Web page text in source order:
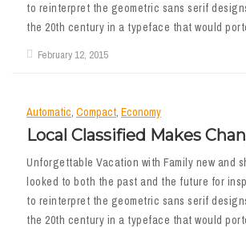
to reinterpret the geometric sans serif
the 20th century in a typeface that would
February 12, 2015
Automatic, Compact, Economy
Local Classified Makes
Unforgettable Vacation with Family new and
looked to both the past and the future for
to reinterpret the geometric sans serif
the 20th century in a typeface that would